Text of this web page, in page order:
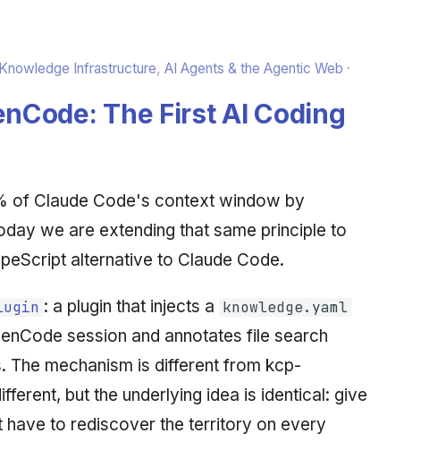
Knowledge Infrastructure, AI Agents & the Agentic Web
The First AI Coding
of Claude Code's context window by
we are extending that same principle to
alternative to Claude Code.
: a plugin that injects a knowledge.yaml
session and annotates file search
The mechanism is different from kcp-
but the underlying idea is identical: give
have to rediscover the territory on every